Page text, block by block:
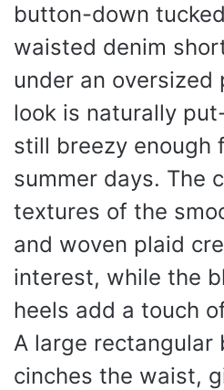
button-down
waisted denim
under an oversized
look is naturally
still breezy enough
summer days. The
textures of the
and woven plaid
interest, while the
heels add a touch
A large rectangular
cinches the waist,